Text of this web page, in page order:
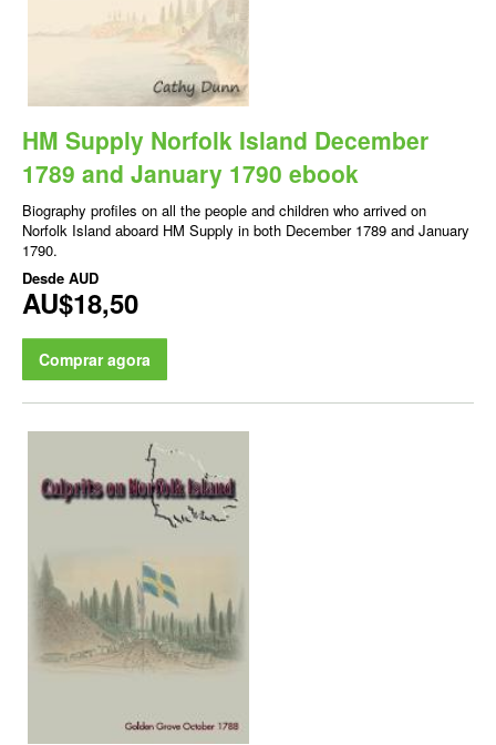
HM Supply Norfolk Island December
1789 and January 1790 ebook
Biography profiles on all the people and children who arrived on
Norfolk Island aboard HM Supply in both December 1789 and January
1790.
Desde AUD
AU$18,50
Comprar agora